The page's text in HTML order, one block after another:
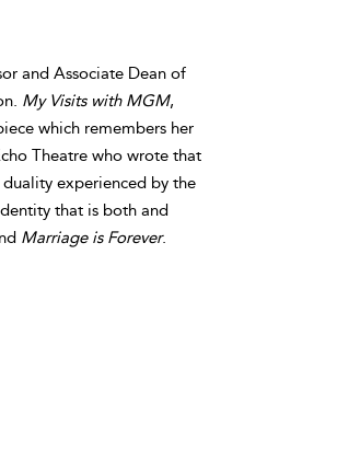
and Associate Dean of
My Visits with MGM,
which remembers her
Theatre who wrote that
experienced by the
that is both and
Marriage is Forever.